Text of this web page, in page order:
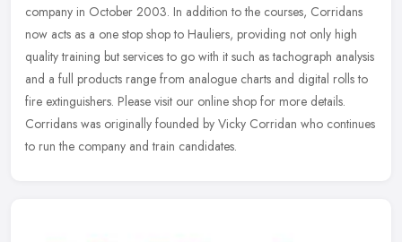
company in October 2003. In addition to the courses, Corridans
now acts as a one stop shop to Hauliers, providing not only high
quality training but services to go with it such as tachograph analysis
and a full products range from analogue charts and digital rolls to
fire extinguishers. Please visit our online shop for more details.
Corridans was originally founded by Vicky Corridan who continues
to run the company and train candidates.